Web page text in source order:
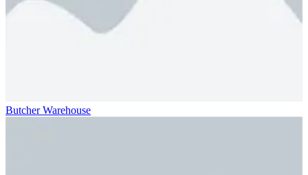
Butcher Warehouse